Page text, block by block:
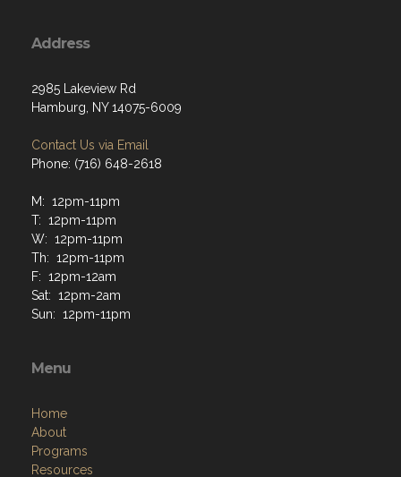
Address
2985 Lakeview Rd
Hamburg, NY 14075-6009
Contact Us via Email
Phone: (716) 648-2618
M: 12pm-11pm
T: 12pm-11pm
W: 12pm-11pm
Th: 12pm-11pm
F: 12pm-12am
Sat: 12pm-2am
Sun: 12pm-11pm
Menu
Home
About
Programs
Resources